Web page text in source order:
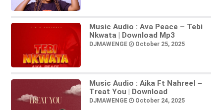
Music Audio : Ava Peace – Tebi
Nkwata | Download Mp3
DJMAWENGE October 25, 2025
Music Audio : Aika Ft Nahreel –
Treat You | Download
DJMAWENGE October 24, 2025